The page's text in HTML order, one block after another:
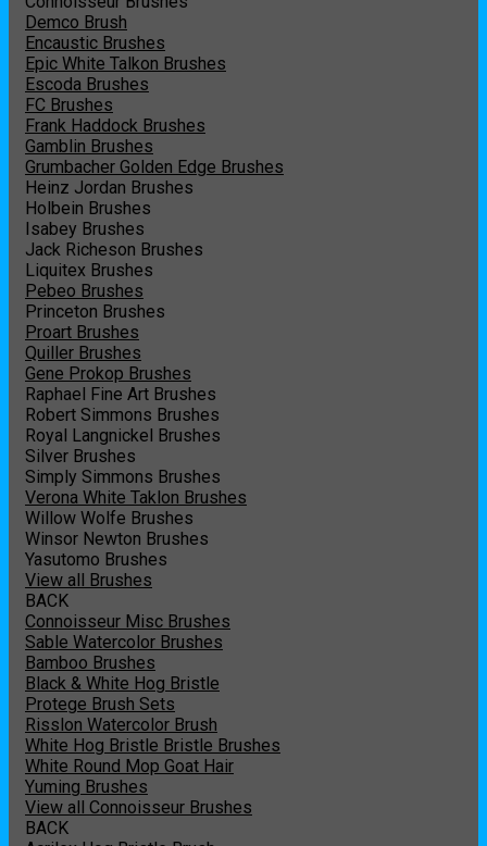
Demco Brush
Encaustic Brushes
Epic White Talkon Brushes
Escoda Brushes
FC Brushes
Frank Haddock Brushes
Gamblin Brushes
Grumbacher Golden Edge Brushes
Heinz Jordan Brushes
Holbein Brushes
Isabey Brushes
Jack Richeson Brushes
Liquitex Brushes
Pebeo Brushes
Princeton Brushes
Proart Brushes
Quiller Brushes
Gene Prokop Brushes
Raphael Fine Art Brushes
Robert Simmons Brushes
Royal Langnickel Brushes
Silver Brushes
Simply Simmons Brushes
Verona White Taklon Brushes
Willow Wolfe Brushes
Winsor Newton Brushes
Yasutomo Brushes
View all Brushes
BACK
Connoisseur Misc Brushes
Sable Watercolor Brushes
Bamboo Brushes
Black & White Hog Bristle
Protege Brush Sets
Risslon Watercolor Brush
White Hog Bristle Bristle Brushes
White Round Mop Goat Hair
Yuming Brushes
View all Connoisseur Brushes
BACK